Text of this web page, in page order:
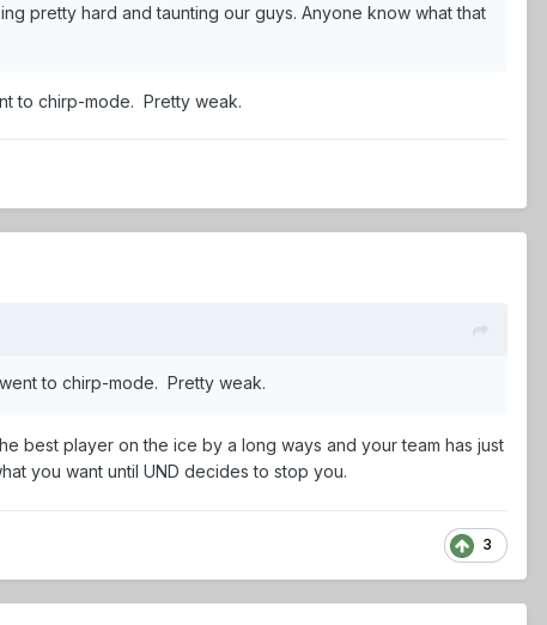
pretty hard and taunting our guys. Anyone know what that
to chirp-mode. Pretty weak.
to chirp-mode. Pretty weak.
best player on the ice by a long ways and your team has just
you want until UND decides to stop you.
3